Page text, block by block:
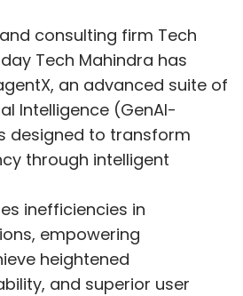
consulting firm Tech
Tech Mahindra has
an advanced suite of
Intelligence (GenAI-
designed to transform
through intelligent
inefficiencies in
empowering
heightened
and superior user